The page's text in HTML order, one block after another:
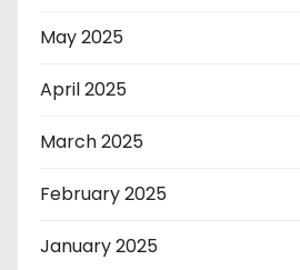
May 2025
April 2025
March 2025
February 2025
January 2025